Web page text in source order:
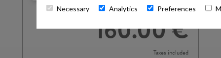
Total cost
160.00 €
Taxes included
Necessary Analytics Preferences